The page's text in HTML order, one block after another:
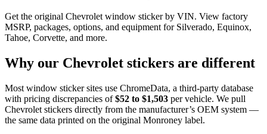
Get the original Chevrolet window sticker by VIN. View factory
MSRP, packages, options, and equipment for Silverado, Equinox,
Tahoe, Corvette, and more.
Why our Chevrolet stickers are different
Most window sticker sites use ChromeData, a third-party database
with pricing discrepancies of $52 to $1,503 per vehicle. We pull
Chevrolet stickers directly from the manufacturer’s OEM system —
the same data printed on the original Monroney label.